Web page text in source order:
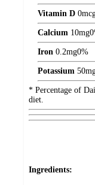
Vitamin D 0
Calcium 10mg
Iron 0.2mg0%
Potassium 50
* Percentage of
diet.
Ingredients: